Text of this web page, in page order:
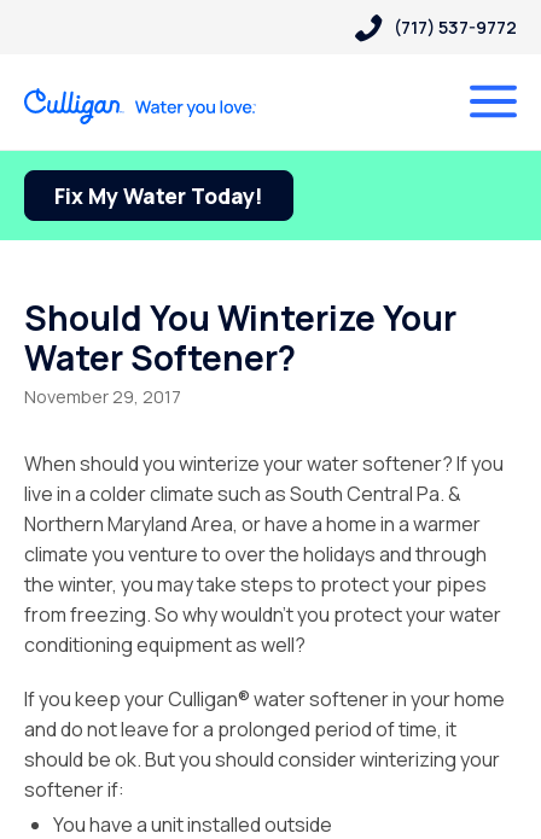
(717) 537-9772
Fix My Water Today!
Should You Winterize Your
Water Softener?
November 29, 2017
When should you winterize your water softener? If you
live in a colder climate such as South Central Pa. &
Northern Maryland Area, or have a home in a warmer
climate you venture to over the holidays and through
the winter, you may take steps to protect your pipes
from freezing. So why wouldn’t you protect your water
conditioning equipment as well?
If you keep your Culligan® water softener in your home
and do not leave for a prolonged period of time, it
should be ok. But you should consider winterizing your
softener if:
You have a unit installed outside